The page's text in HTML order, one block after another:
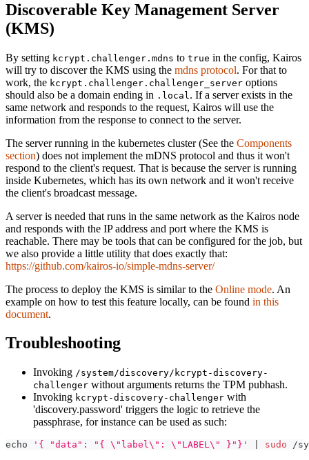
Discoverable Key Management Server
(KMS)
By setting kcrypt.challenger.mdns to true in the config, Kairos
will try to discover the KMS using the mdns protocol. For that to
work, the kcrypt.challenger.challenger_server options
should also be a domain ending in .local . If a server exists in the
same network and responds to the request, Kairos will use the
information from the response to connect to the server.
The server running in the kubernetes cluster (See the Components
section) does not implement the mDNS protocol and thus it won't
respond to the client's request. That is because the server is running
inside Kubernetes, which has its own network and it won't receive
the client's broadcast message.
A server is needed that runs in the same network as the Kairos node
and responds with the IP address and port where the KMS is
reachable. There may be tools that can be configured for the job, but
we also provide a little utility that does exactly that:
https://github.com/kairos-io/simple-mdns-server/
The process to deploy the KMS is similar to the Online mode. An
example on how to test this feature locally, can be found in this
document.
Troubleshooting
Invoking /system/discovery/kcrypt-discovery-
challenger without arguments returns the TPM pubhash.
Invoking kcrypt-discovery-challenger with
'discovery.password' triggers the logic to retrieve the
passphrase, for instance can be used as such:
echo '{ "data": "{ \"label\": \"LABEL\" }"}' sudo /